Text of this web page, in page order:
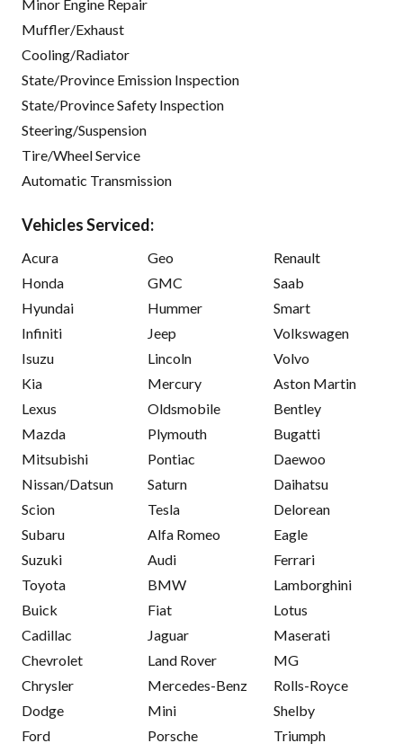
Minor Engine Repair
Muffler/Exhaust
Cooling/Radiator
State/Province Emission Inspection
State/Province Safety Inspection
Steering/Suspension
Tire/Wheel Service
Automatic Transmission
Vehicles Serviced:
Acura
Honda
Hyundai
Infiniti
Isuzu
Kia
Lexus
Mazda
Mitsubishi
Nissan/Datsun
Scion
Subaru
Suzuki
Toyota
Buick
Cadillac
Chevrolet
Chrysler
Dodge
Ford
Geo
GMC
Hummer
Jeep
Lincoln
Mercury
Oldsmobile
Plymouth
Pontiac
Saturn
Tesla
Alfa Romeo
Audi
BMW
Fiat
Jaguar
Land Rover
Mercedes-Benz
Mini
Porsche
Renault
Saab
Smart
Volkswagen
Volvo
Aston Martin
Bentley
Bugatti
Daewoo
Daihatsu
Delorean
Eagle
Ferrari
Lamborghini
Lotus
Maserati
MG
Rolls-Royce
Shelby
Triumph